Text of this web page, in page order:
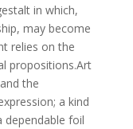
in which,
may become
relies on the
propositions.Art
the
a kind
dependable foil